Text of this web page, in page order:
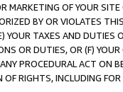
OF YOUR
BY OR VIOLATES
TAXES AND DUTIES
OR DUTIES, OR (F)
PROCEDURAL ACT ON
RIGHTS, INCLUDING